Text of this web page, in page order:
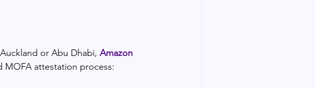
or Abu Dhabi, Amazon
MOFA attestation process: